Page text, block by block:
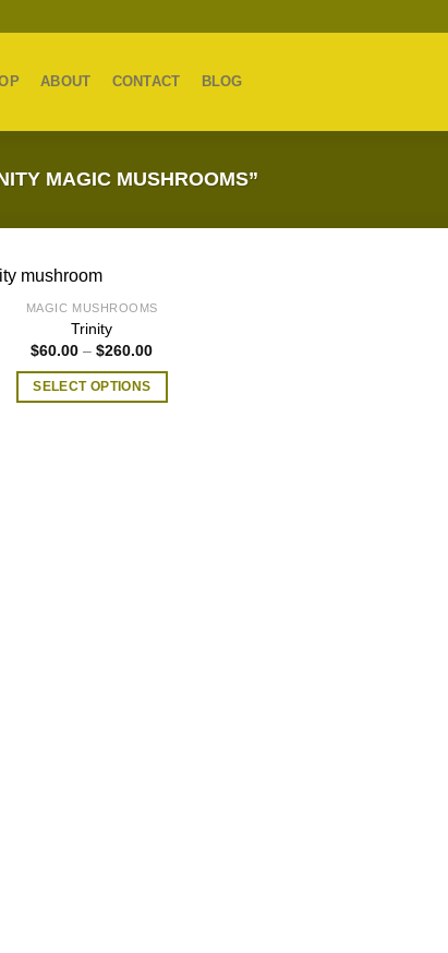
ABOUT CONTACT BLOG
MAGIC MUSHROOMS”
MAGIC MUSHROOMS
Trinity
$60.00 – $260.00Price
SELECT OPTIONS